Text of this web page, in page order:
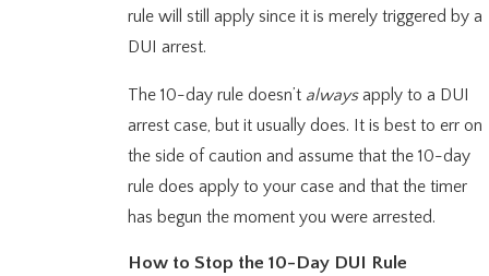
rule will still apply since it is merely triggered by a
DUI arrest.
The 10-day rule doesn’t alwaysapply to a DUI
arrest case, but it usually does. It is best to err on
the side of caution and assume that the 10-day
rule does apply to your case and that the timer
has begun the moment you were arrested.
How to Stop the 10-Day DUI Rule